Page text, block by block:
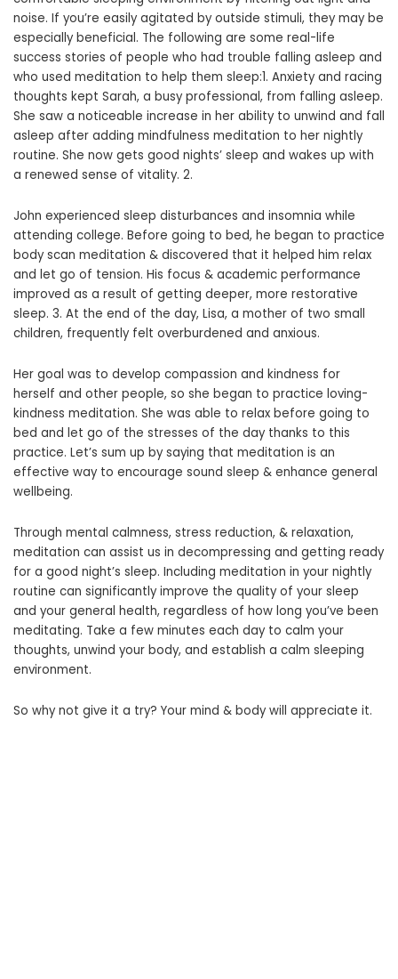
noise. If you’re easily agitated by outside stimuli, they may be
especially beneficial. The following are some real-life
success stories of people who had trouble falling asleep and
who used meditation to help them sleep:1. Anxiety and racing
thoughts kept Sarah, a busy professional, from falling asleep.
She saw a noticeable increase in her ability to unwind and fall
asleep after adding mindfulness meditation to her nightly
routine. She now gets good nights’ sleep and wakes up with
a renewed sense of vitality. 2.
John experienced sleep disturbances and insomnia while
attending college. Before going to bed, he began to practice
body scan meditation & discovered that it helped him relax
and let go of tension. His focus & academic performance
improved as a result of getting deeper, more restorative
sleep. 3. At the end of the day, Lisa, a mother of two small
children, frequently felt overburdened and anxious.
Her goal was to develop compassion and kindness for
herself and other people, so she began to practice loving-
kindness meditation. She was able to relax before going to
bed and let go of the stresses of the day thanks to this
practice. Let’s sum up by saying that meditation is an
effective way to encourage sound sleep & enhance general
wellbeing.
Through mental calmness, stress reduction, & relaxation,
meditation can assist us in decompressing and getting ready
for a good night’s sleep. Including meditation in your nightly
routine can significantly improve the quality of your sleep
and your general health, regardless of how long you’ve been
meditating. Take a few minutes each day to calm your
thoughts, unwind your body, and establish a calm sleeping
environment.
So why not give it a try? Your mind & body will appreciate it.